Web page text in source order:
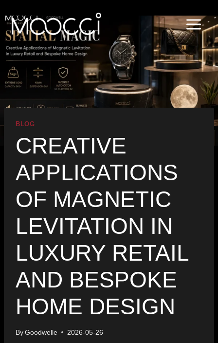
to
content
BLOG
CREATIVE
APPLICATIONS
OF MAGNETIC
LEVITATION IN
LUXURY RETAIL
AND BESPOKE
HOME DESIGN
ByGoodwelle 2026-05-26